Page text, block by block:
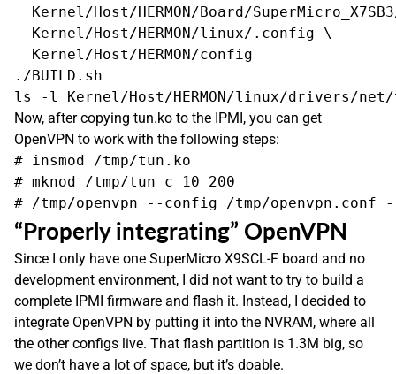
Kernel/Host/HERMON/Board/
  Kernel/Host/HERMON/linux/.config \
  Kernel/Host/HERMON/config
./BUILD.sh
Now, after copying tun.ko to the IPMI, you can get
OpenVPN to work with the following steps:
# insmod /tmp/tun.ko
# mknod /tmp/tun c 10 200
“Properly integrating” OpenVPN
Since I only have one SuperMicro X9SCL-F board and no
development environment, I did not want to try to build a
complete IPMI firmware and flash it. Instead, I decided to
integrate OpenVPN by putting it into the NVRAM, where all
the other configs live. That flash partition is 1.3M big, so
we don’t have a lot of space, but it’s doable.